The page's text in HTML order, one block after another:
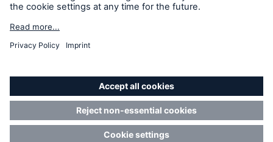
Sitemap
Imprint
Munich Re’s Statement on the UK Modern Slavery Act